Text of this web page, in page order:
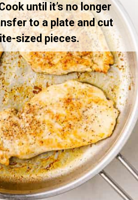
until it’s no longer
to a plate and cut
sized pieces.